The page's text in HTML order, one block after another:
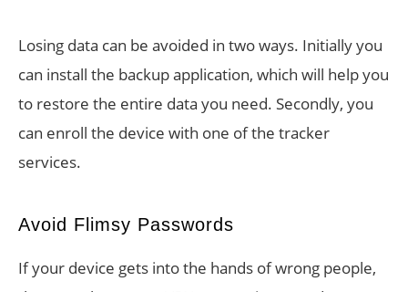
Losing data can be avoided in two ways. Initially you
can install the backup application, which will help you
to restore the entire data you need. Secondly, you
can enroll the device with one of the tracker
services.
Avoid Flimsy Passwords
If your device gets into the hands of wrong people,